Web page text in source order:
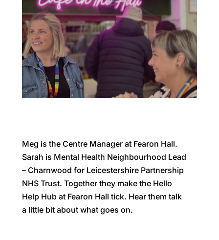
Meg is the Centre Manager at Fearon Hall.
Sarah is Mental Health Neighbourhood Lead
– Charnwood for Leicestershire Partnership
NHS Trust. Together they make the Hello
Help Hub at Fearon Hall tick. Hear them talk
a little bit about what goes on.